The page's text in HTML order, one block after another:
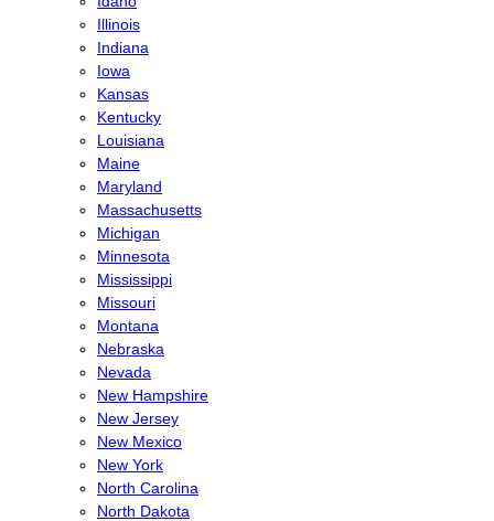
Illinois
Indiana
Iowa
Kansas
Kentucky
Louisiana
Maine
Maryland
Massachusetts
Michigan
Minnesota
Mississippi
Missouri
Montana
Nebraska
Nevada
New Hampshire
New Jersey
New Mexico
New York
North Carolina
North Dakota